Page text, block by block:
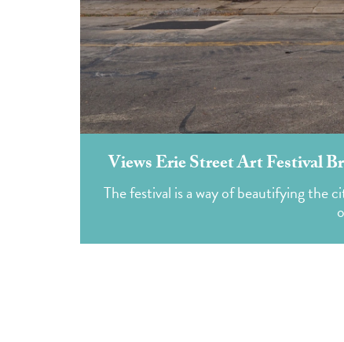
Views Erie Street Art Festival
The festival is a way of beautifying the